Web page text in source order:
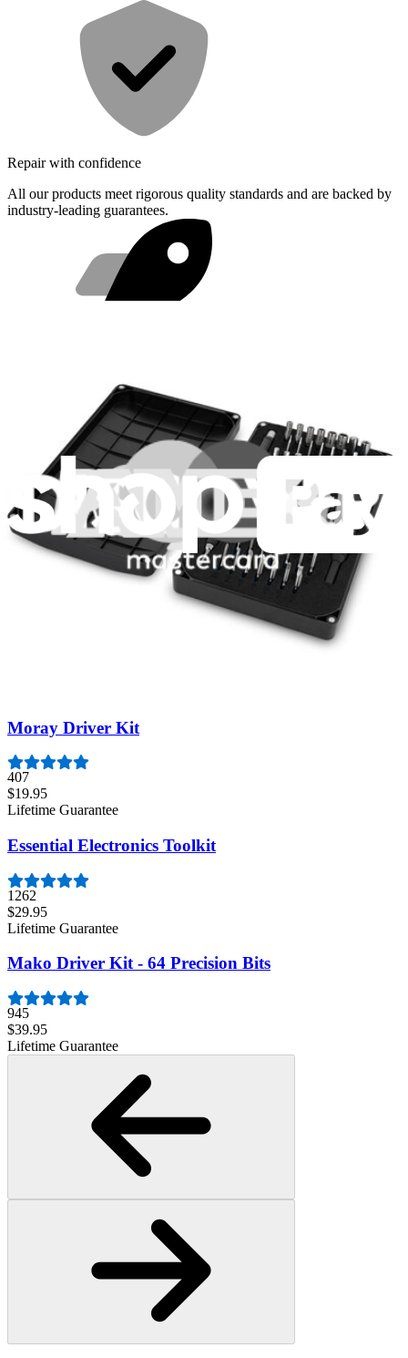
Repair with confidence
All our products meet rigorous quality standards and are backed by
industry-leading guarantees.
Same day shipping if ordered by 4PM Eastern.
Featured Products
Pro Tech Toolkit
3011
$79.95
Lifetime Guarantee
Moray Driver Kit
407
$19.95
Lifetime Guarantee
Essential Electronics Toolkit
1262
$29.95
Lifetime Guarantee
Mako Driver Kit - 64 Precision Bits
945
$39.95
Lifetime Guarantee